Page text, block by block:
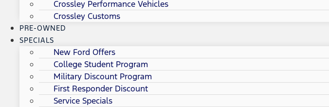
Crossley Performance Vehicles
Crossley Customs
PRE-OWNED
SPECIALS
New Ford Offers
College Student Program
Military Discount Program
First Responder Discount
Service Specials